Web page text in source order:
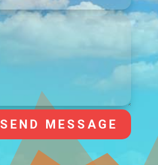
SEND MESSAGE